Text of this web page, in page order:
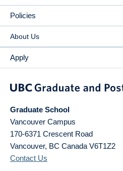
Policies
About Us
Apply
Graduate School
Vancouver Campus
170-6371 Crescent Road
Vancouver, BC Canada V6T1Z2
Contact Us